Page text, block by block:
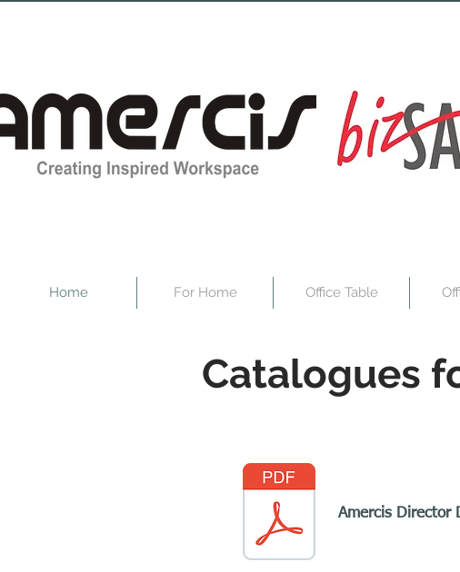
Home For Home Office Table
Catalogues
Amercis Director